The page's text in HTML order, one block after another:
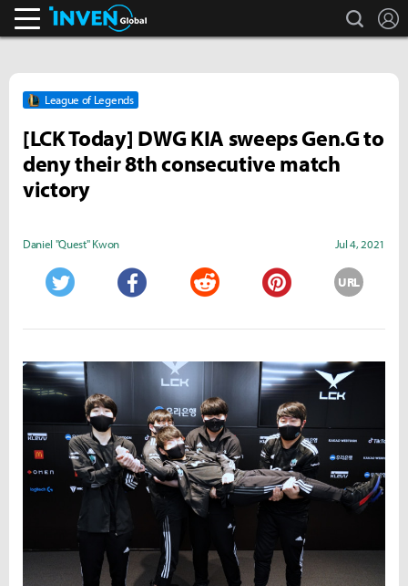
search
League of Legends
[LCK Today] DWG KIA sweeps Gen.G to
deny their 8th consecutive match
victory
Daniel "Quest" Kwon Jul 4, 2021
URL